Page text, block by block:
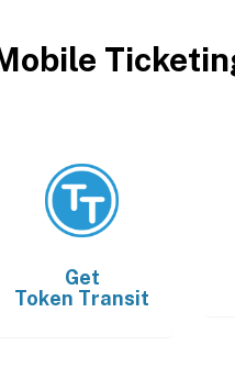
Get
Token Transit